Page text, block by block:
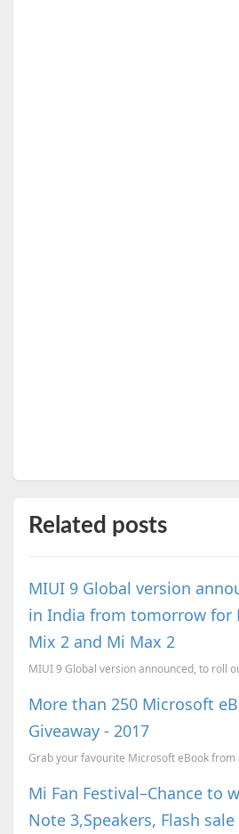
Related posts
MIUI 9 Global version
in India from tomorrow for
Mix 2 and Mi Max 2
More than 250 Microsoft
Giveaway - 2017
Grab your favourite Microsoft eBook from
Mi Fan Festival–Chance to
Note 3,Speakers, Flash